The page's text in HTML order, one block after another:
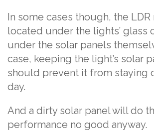
In some cases though, the LDR
located under the lights’ glass
under the solar panels
case, keeping the light’s solar
should prevent it from staying
day.
And a dirty solar panel will do
performance no good anyway.